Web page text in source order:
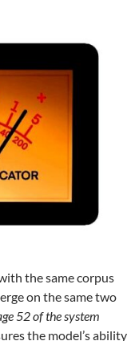
the same corpus
on the same two
52 of the system
the model’s ability